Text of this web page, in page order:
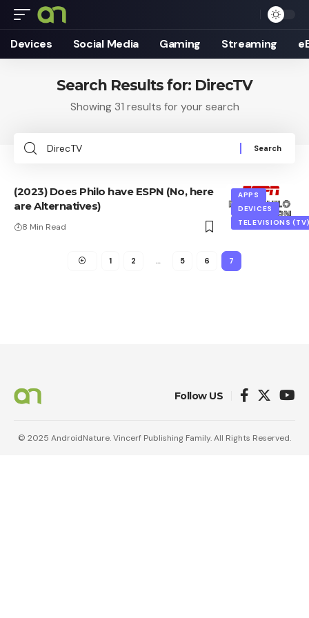
Devices Social Media Gaming Streaming
Search Results for: DirecTV
Showing 31 results for your search
Search
APPS
DEVICES
TELEVISIONS
(2023) Does Philo have ESPN (No, here
are Alternatives)
8 Min Read
1 2 … 5 6 7
Follow US
© 2025 AndroidNature. Vincerf Publishing Family. All Rights Reserved.